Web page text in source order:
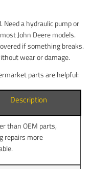
a hydraulic pump or
John Deere models.
if something breaks.
wear or damage.
parts are helpful:
Description
than OEM parts,
repairs more